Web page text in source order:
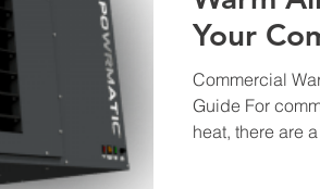
Your
Commercial
Guide For
heat, there are